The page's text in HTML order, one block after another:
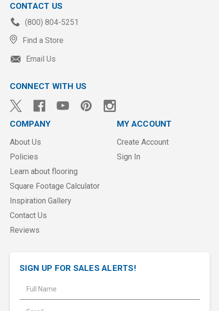
CONTACT US
(800) 804-5251
Find a Store
Email Us
CONNECT WITH US
COMPANY
About Us
Policies
Learn about flooring
Square Footage Calculator
Inspiration Gallery
Contact Us
Reviews
MY ACCOUNT
Create Account
Sign In
SIGN UP FOR SALES ALERTS!